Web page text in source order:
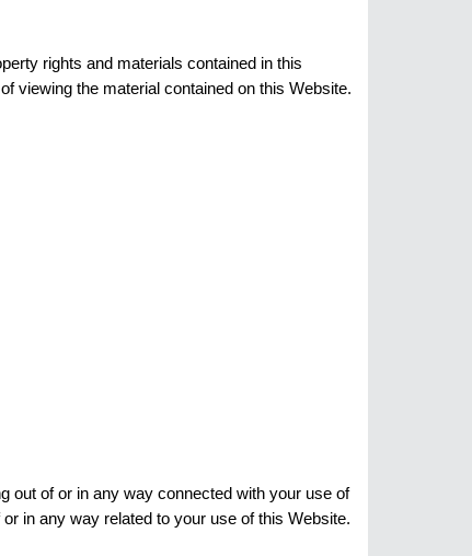
rights and materials contained in this
viewing the material contained on this Website.
out of or in any way connected with your use of
in any way related to your use of this Website.